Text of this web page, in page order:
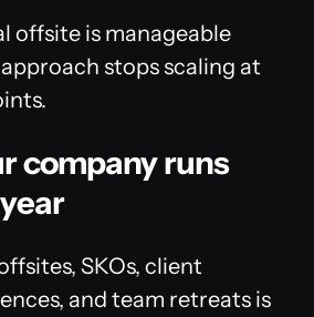
offsite is manageable
stops scaling at
company runs
SKOs, client
and team retreats is